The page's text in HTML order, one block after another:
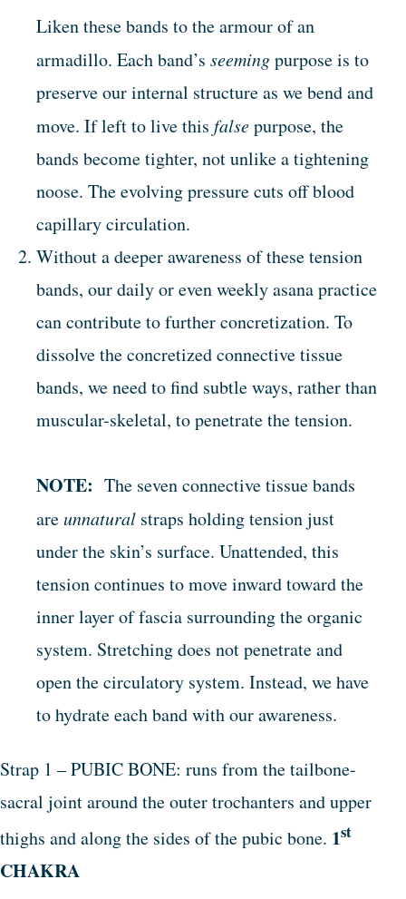
Liken these bands to the armour of an
armadillo. Each band’s seemingpurpose is to
preserve our internal structure as we bend and
move. If left to live this falsepurpose, the
bands become tighter, not unlike a tightening
noose. The evolving pressure cuts off blood
capillary circulation.
Without a deeper awareness of these tension
bands, our daily or even weekly asana practice
can contribute to further concretization. To
dissolve the concretized connective tissue
bands, we need to find subtle ways, rather than
muscular-skeletal, to penetrate the tension.
NOTE: The seven connective tissue bands
areunnatural straps holding tension just
under the skin’s surface. Unattended, this
tension continues to move inward toward the
inner layer of fascia surrounding the organic
system. Stretching does not penetrate and
open the circulatory system. Instead, we have
to hydrate each band with our awareness.
Strap 1 – PUBIC BONE: runs from the tailbone-
sacral joint around the outer trochanters and upper
thighs and along the sides of the pubic bone. 1st
CHAKRA